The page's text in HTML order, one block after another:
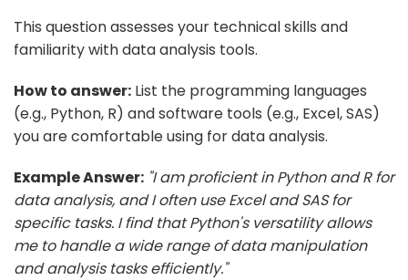
This question assesses your technical skills and
familiarity with data analysis tools.
How to answer: List the programming languages
(e.g., Python, R) and software tools (e.g., Excel, SAS)
you are comfortable using for data analysis.
Example Answer: "I am proficient in Python and R for
data analysis, and I often use Excel and SAS for
specific tasks. I find that Python's versatility allows
me to handle a wide range of data manipulation
and analysis tasks efficiently."